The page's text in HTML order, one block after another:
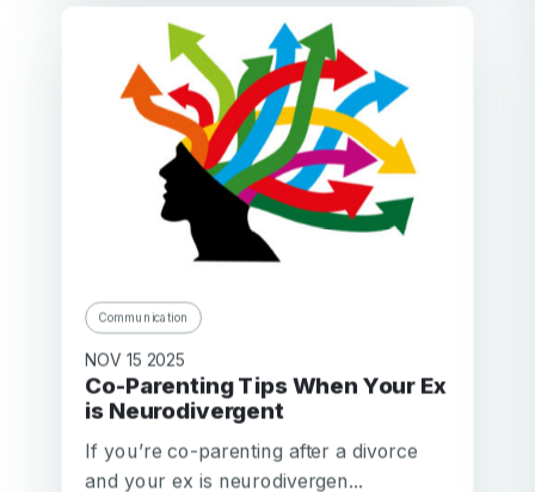
Communication
NOV 15 2025
Co-Parenting Tips When Your Ex
is Neurodivergent
If you’re co-parenting after a divorce
and your ex is neurodivergen...